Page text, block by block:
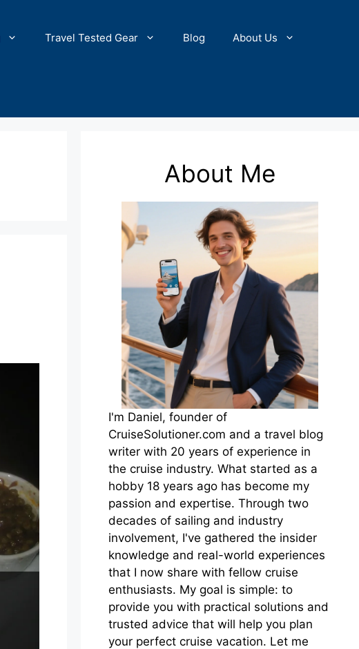
Travel Tested Gear Blog About Us
About Me
I'm Daniel, founder of
CruiseSolutioner.com and a travel blog
writer with 20 years of experience in
the cruise industry. What started as a
hobby 18 years ago has become my
passion and expertise. Through two
decades of sailing and industry
involvement, I've gathered the insider
knowledge and real-world experiences
that I now share with fellow cruise
enthusiasts. My goal is simple: to
provide you with practical solutions and
trusted advice that will help you plan
your perfect cruise vacation. Let me